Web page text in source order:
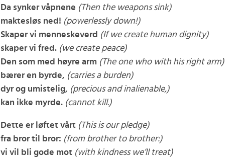
Da synker våpnene (Then the weapons sink)
maktesløs ned! (powerlessly down!)
Skaper vi menneskeverd (If we create human dignity)
skaper vi fred. (we create peace)
Den som med høyre arm (The one who with his right arm)
bærer en byrde, (carries a burden)
dyr og umistelig, (precious and inalienable,)
kan ikke myrde.(cannot kill.)
Dette er løftet vårt (This is our pledge)
fra bror til bror: (from brother to brother:)
vi vil bli gode mot (with kindness we’ll treat)